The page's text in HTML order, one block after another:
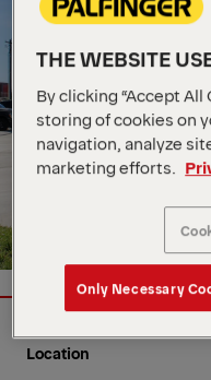
Location
THE WEBSITE
By clicking “Accept All
storing of cookies on
navigation, analyze
marketing efforts.
Only Necessary